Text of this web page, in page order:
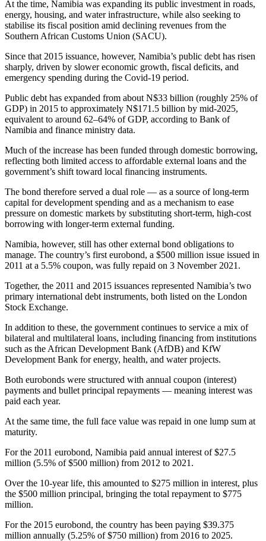
At the time, Namibia was expanding its public investment in roads,
energy, housing, and water infrastructure, while also seeking to
stabilise its fiscal position amid declining revenues from the
Southern African Customs Union (SACU).
Since that 2015 issuance, however, Namibia’s public debt has risen
sharply, driven by slower economic growth, fiscal deficits, and
emergency spending during the Covid-19 period.
Public debt has expanded from about N$33 billion (roughly 25% of
GDP) in 2015 to approximately N$171.5 billion by mid-2025,
equivalent to around 62–64% of GDP, according to Bank of
Namibia and finance ministry data.
Much of the increase has been funded through domestic borrowing,
reflecting both limited access to affordable external loans and the
government’s shift toward local financing instruments.
The bond therefore served a dual role — as a source of long-term
capital for development spending and as a mechanism to ease
pressure on domestic markets by substituting short-term, high-cost
borrowing with longer-term external funding.
Namibia, however, still has other external bond obligations to
manage. The country’s first eurobond, a $500 million issue issued in
2011 at a 5.5% coupon, was fully repaid on 3 November 2021.
Together, the 2011 and 2015 issuances represented Namibia’s two
primary international debt instruments, both listed on the London
Stock Exchange.
In addition to these, the government continues to service a mix of
bilateral and multilateral loans, including financing from institutions
such as the African Development Bank (AfDB) and KfW
Development Bank for energy, health, and water projects.
Both eurobonds were structured with annual coupon (interest)
payments and bullet principal repayments — meaning interest was
paid each year.
At the same time, the full face value was repaid in one lump sum at
maturity.
For the 2011 eurobond, Namibia paid annual interest of $27.5
million (5.5% of $500 million) from 2012 to 2021.
Over the 10-year life, this amounted to $275 million in interest, plus
the $500 million principal, bringing the total repayment to $775
million.
For the 2015 eurobond, the country has been paying $39.375
million annually (5.25% of $750 million) from 2016 to 2025.